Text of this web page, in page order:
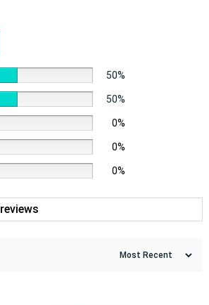
50%
50%
0%
0%
0%